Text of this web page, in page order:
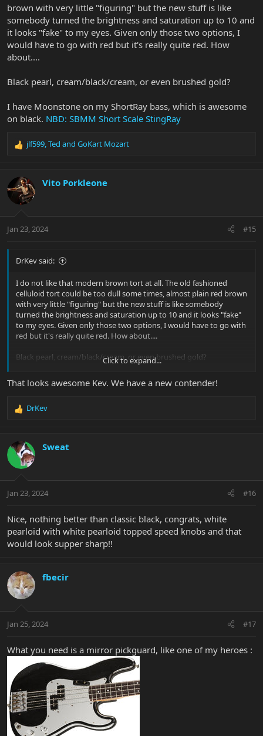
brown with very little "figuring" but the new stuff is like
somebody turned the brightness and saturation up to 10 and
it looks "fake" to my eyes. Given only those two options, I
would have to go with red but it's really quite red. How
about....
Black pearl, cream/black/cream, or even brushed gold?
I have Moonstone on my ShortRay bass, which is awesome
on black. NBD: SBMM Short Scale StingRay
R
c
t
i
s
jlf599,Ted and GoKart Mozart
Vito Porkleone
Jan 23, 2024 #15
DrKev said:
I do not like that modern brown tort at all. The old fashioned
celluloid tort could be too dull some times, almost plain red brown
with very little "figuring" but the new stuff is like somebody
turned the brightness and saturation up to 10 and it looks "fake"
to my eyes. Given only those two options, I would have to go with
red but it's really quite red. How about....
Black pearl, cream/black/cream, or even brushed gold?
I have Moonstone on my ShortRay bass, which is awesome on
black.NBD: SBMM Short Scale StingRay
Click to expand...
That looks awesome Kev. We have a new contender!
R
c
t
i
s
DrKev
Sweat
Jan 23, 2024 #16
Nice, nothing better than classic black, congrats, white
pearloid with white pearloid topped speed knobs and that
would look supper sharp!!
fbecir
Jan 25, 2024 #17
What you need is a mirror pickguard, like one of my heroes :